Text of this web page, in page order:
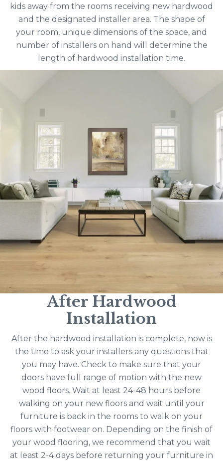
kids away from the rooms receiving new hardwood
and the designated installer area. The shape of
your room, unique dimensions of the space, and
number of installers on hand will determine the
length of hardwood installation time.
After Hardwood
Installation
After the hardwood installation is complete, now is
the time to ask your installers any questions that
you may have. Check to make sure that your
doors have full range of motion with the new
wood floors. Wait at least 24-48 hours before
walking on your new floors and wait until your
furniture is back in the rooms to walk on your
floors with footwear on. Depending on the finish of
your wood flooring, we recommend that you wait
at least 2-4 days before returning your furniture in